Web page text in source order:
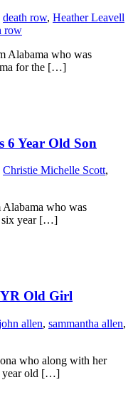
death row, Heather Leavell
row
Alabama who was
for the […]
6 Year Old Son
Christie Michelle Scott,
who was
six year […]
Old Girl
allen, sammantha allen,
who along with her
year old […]